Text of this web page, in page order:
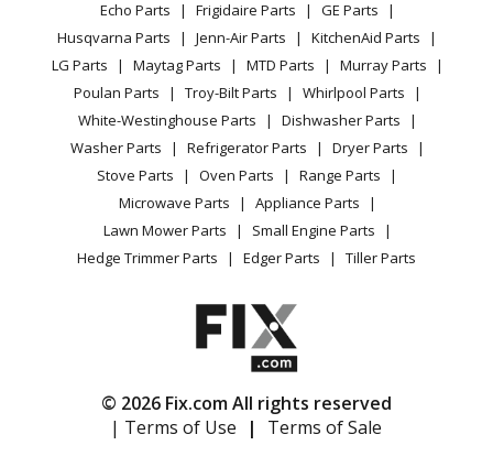
Kawasaki
FD731V
Engine - - 4 Stroke Engine
Kawasaki
FD791D
Engine - - 4 Stroke Engine
FH601D
Engine - - 4 Stroke Engine
FH601D-DS01
Engine - Fh601d-Ds01 4 Stroke Engine Fh601d
FH601D-ES01
FH601D-FS01
Cookie Policy
Terms of Use
Terms of Sale
Sitemap
Careers
Do Not Sell / Share My Personal Info
Privacy Request
Accessibility Statement
Refrigerator
Washing Machine
Vacuum
Heating & Cooling
Small Appliance
Patio & Yard
Facebook Page
TikTok
Instagram
Echo Parts
Frigidaire Parts
GE Parts
Husqvarna Parts
Jenn-Air Parts
KitchenAid Parts
LG Parts
Maytag Parts MTD Parts
Murray Parts
Poulan Parts
Troy-Bilt Parts
Whirlpool Parts
White-Westinghouse Parts
Dishwasher Parts
Washer Parts
Refrigerator Parts
Dryer Parts
Stove Parts
Oven Parts
Range Parts
Microwave Parts
Appliance Parts
Lawn Mower Parts
Small Engine Parts
Hedge Trimmer Parts
Edger Parts Tiller Parts
© 2026 Fix.com All rights reserved
| Terms of Use
| Terms of Sale